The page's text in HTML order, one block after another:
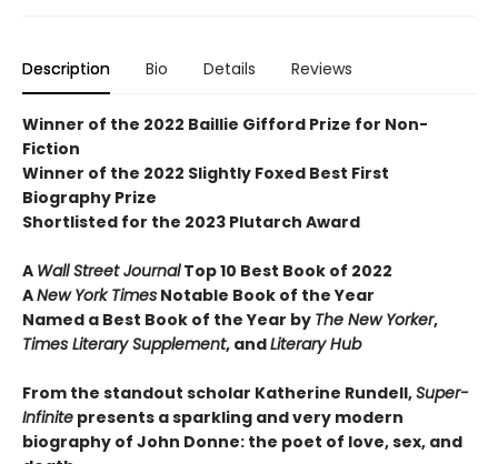
Description Bio Details Reviews
Winner of the 2022 Baillie Gifford Prize for Non-
Fiction
Winner of the 2022 Slightly Foxed Best First
Biography Prize
Shortlisted for the 2023 Plutarch Award
A Wall Street JournalTop 10 Best Book of 2022
ANew York Times Notable Book of the Year
Named a Best Book of the Year by The New Yorker,
Times Literary Supplement, andLiterary Hub
From the standout scholar Katherine Rundell,Super-
Infinite presents a sparkling and very modern
biography of John Donne: the poet of love, sex, and